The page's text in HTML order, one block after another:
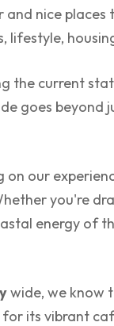
nice
the current
goes beyond
our
you're
energy of
wide, we know
its vibrant